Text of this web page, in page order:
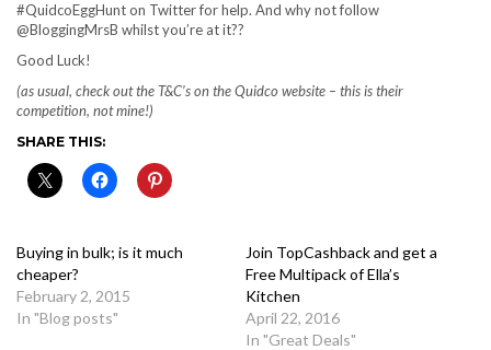
#QuidcoEggHunt on Twitter for help. And why not follow
@BloggingMrsB whilst you’re at it??
Good Luck!
(as usual, check out the T&C’s on the Quidco website – this is their
competition, not mine!)
SHARE THIS:
Buying in bulk; is it much
cheaper?
February 2, 2015
In "Blog posts"
Join TopCashback and get a
Free Multipack of Ella’s
Kitchen
April 22, 2016
In "Great Deals"